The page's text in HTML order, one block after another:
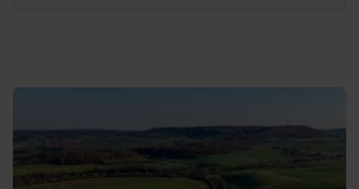
Clear filters